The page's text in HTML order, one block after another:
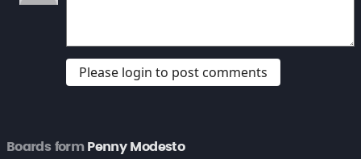
Please login to post comments
Boards formPenny Modesto